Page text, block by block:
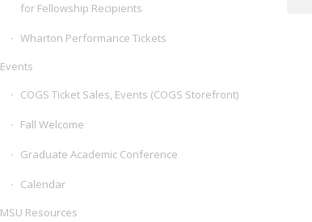
for Fellowship Recipients
Wharton Performance Tickets
Events
COGS Ticket Sales, Events (COGS Storefront)
Fall Welcome
Graduate Academic Conference
Calendar
MSU Resources